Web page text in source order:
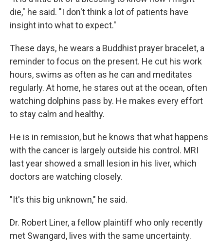
die," he said. "I don't think a lot of patients have
insight into what to expect."
These days, he wears a Buddhist prayer bracelet, a
reminder to focus on the present. He cut his work
hours, swims as often as he can and meditates
regularly. At home, he stares out at the ocean, often
watching dolphins pass by. He makes every effort
to stay calm and healthy.
He is in remission, but he knows that what happens
with the cancer is largely outside his control. MRI
last year showed a small lesion in his liver, which
doctors are watching closely.
"It's this big unknown," he said.
Dr. Robert Liner, a fellow plaintiff who only recently
met Swangard, lives with the same uncertainty.